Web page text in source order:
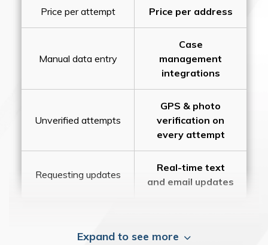
Price per attempt Price per address
Manual data entry
Case
management
integrations
Unverified attempts
GPS & photo
verification on
every attempt
Requesting updates
Real-time text
and email updates
Expand to see more